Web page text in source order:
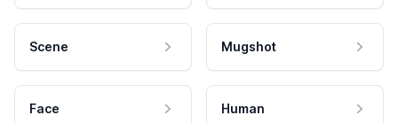
Scene Mugshot
Face Human